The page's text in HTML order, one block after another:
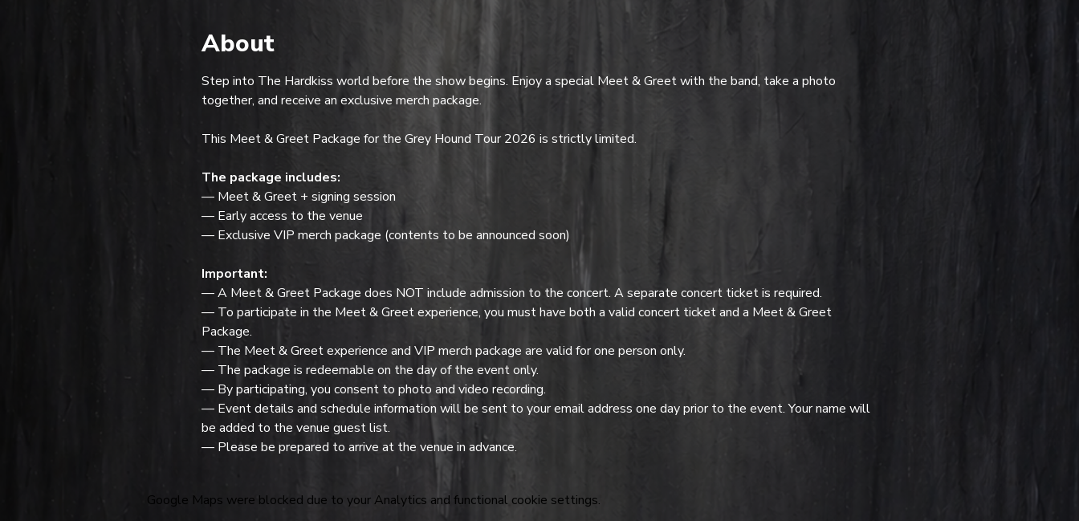
About
Step into The Hardkiss world before the show begins. Enjoy a special Meet & Greet with the band, take a photo
together, and receive an exclusive merch package.
This Meet & Greet Package for the Grey Hound Tour 2026 is strictly limited.
The package includes:
— Meet & Greet + signing session
— Early access to the venue
— Exclusive VIP merch package (contents to be announced soon)
Important:
— A Meet & Greet Package does NOT include admission to the concert. A separate concert ticket is required.
— To participate in the Meet & Greet experience, you must have both a valid concert ticket and a Meet & Greet
Package.
— The Meet & Greet experience and VIP merch package are valid for one person only.
— The package is redeemable on the day of the event only.
— By participating, you consent to photo and video recording.
— Event details and schedule information will be sent to your email address one day prior to the event. Your name will
be added to the venue guest list.
— Please be prepared to arrive at the venue in advance.
Google Maps were blocked due to your Analytics and functional cookie settings.